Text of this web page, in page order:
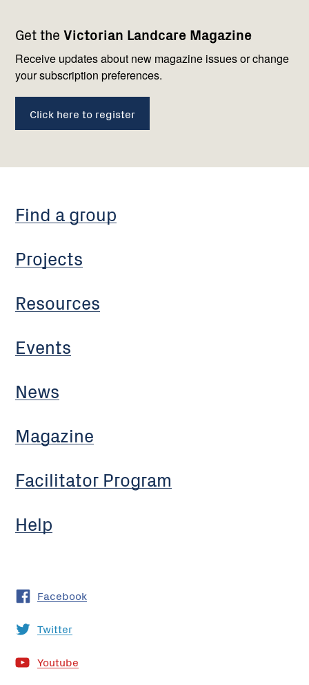
Get the Victorian Landcare Magazine
Receive updates about new magazine issues or change
your subscription preferences.
Click here to register
navigation
Find a group
Projects
Resources
Events
News
Magazine
Facilitator Program
Help
with
us
Facebook
Twitter
Youtube